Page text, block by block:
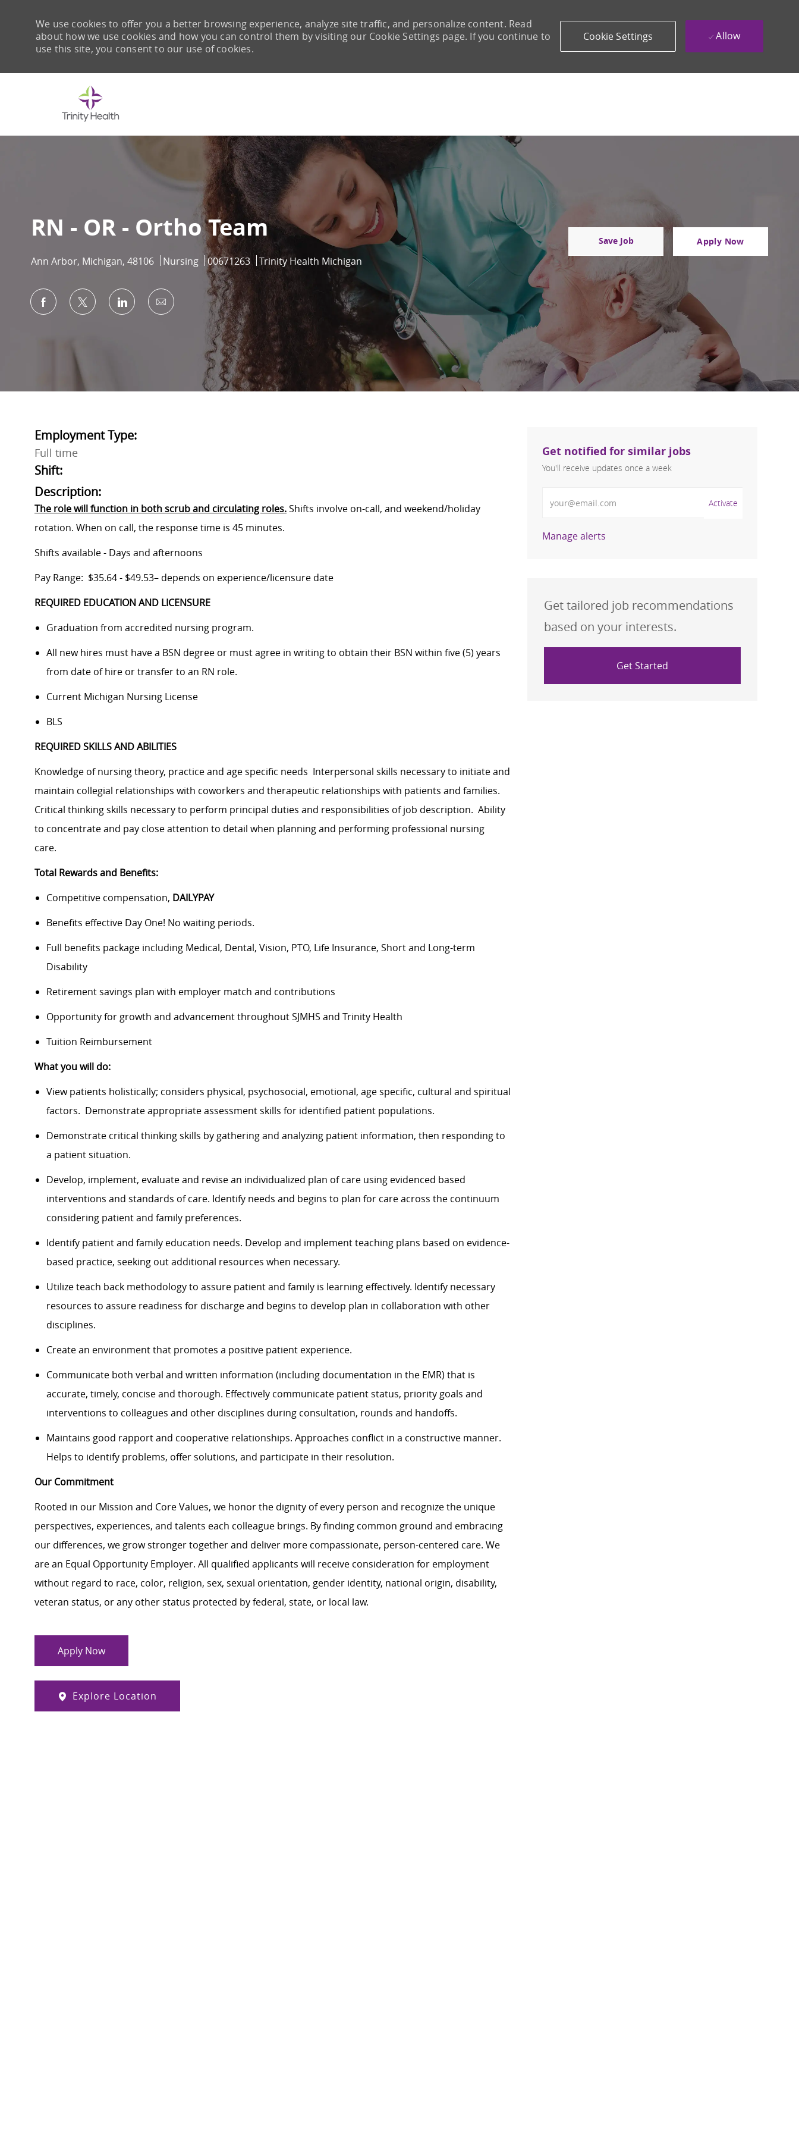
We use cookies to offer you a better browsing experience, analyze site traffic, and personalize content. Read
about how we use cookies and how you can control them by visiting our Cookie Settings page. If you continue to
use this site, you consent to our use of cookies.
Cookie Settings Allow
RN - OR - Ortho Team
Location
Ann Arbor, Michigan, 48106 Category
Nursing Job Id
00671263 Trinity Health Michigan
Save Job Apply Now
Share via Facebook
Share via twitterShare via LinkedIn
Share via email
Employment Type:
Full time
Shift:
Description:
The role will function in both scrub and circulating roles.Shifts involve on-call, and weekend/holiday
rotation. When on call, the response time is 45 minutes.
Shifts available - Days and afternoons
Pay Range: $35.64 - $49.53– depends on experience/licensure date
REQUIRED EDUCATION AND LICENSURE
Graduation from accredited nursing program.
All new hires must have a BSN degree or must agree in writing to obtain their BSN within five (5) years
from date of hire or transfer to an RN role.
Current Michigan Nursing License
BLS
REQUIRED SKILLS AND ABILITIES
Knowledge of nursing theory, practice and age specific needs Interpersonal skills necessary to initiate and
maintain collegial relationships with coworkers and therapeutic relationships with patients and families.
Critical thinking skills necessary to perform principal duties and responsibilities of job description. Ability
to concentrate and pay close attention to detail when planning and performing professional nursing
care.
Total Rewards and Benefits:
Competitive compensation, DAILYPAY
Benefits effective Day One! No waiting periods.
Full benefits package including Medical, Dental, Vision, PTO, Life Insurance, Short and Long-term
Disability
Retirement savings plan with employer match and contributions
Opportunity for growth and advancement throughout SJMHS and Trinity Health
Tuition Reimbursement
What you will do:
View patients holistically; considers physical, psychosocial, emotional, age specific, cultural and spiritual
factors. Demonstrate appropriate assessment skills for identified patient populations.
Demonstrate critical thinking skills by gathering and analyzing patient information, then responding to
a patient situation.
Develop, implement, evaluate and revise an individualized plan of care using evidenced based
interventions and standards of care. Identify needs and begins to plan for care across the continuum
considering patient and family preferences.
Identify patient and family education needs. Develop and implement teaching plans based on evidence-
based practice, seeking out additional resources when necessary.
Utilize teach back methodology to assure patient and family is learning effectively. Identify necessary
resources to assure readiness for discharge and begins to develop plan in collaboration with other
disciplines.
Create an environment that promotes a positive patient experience.
Communicate both verbal and written information (including documentation in the EMR) that is
accurate, timely, concise and thorough. Effectively communicate patient status, priority goals and
interventions to colleagues and other disciplines during consultation, rounds and handoffs.
Maintains good rapport and cooperative relationships. Approaches conflict in a constructive manner.
Helps to identify problems, offer solutions, and participate in their resolution.
Our Commitment
Rooted in our Mission and Core Values, we honor the dignity of every person and recognize the unique
perspectives, experiences, and talents each colleague brings. By finding common ground and embracing
our differences, we grow stronger together and deliver more compassionate, person-centered care. We
are an Equal Opportunity Employer. All qualified applicants will receive consideration for employment
without regard to race, color, religion, sex, sexual orientation, gender identity, national origin, disability,
veteran status, or any other status protected by federal, state, or local law.
Apply Now
Explore Location
Get notified for similar jobs
You'll receive updates once a week
Activate
Manage alerts
Get tailored job recommendations
based on your interests.
Get Started